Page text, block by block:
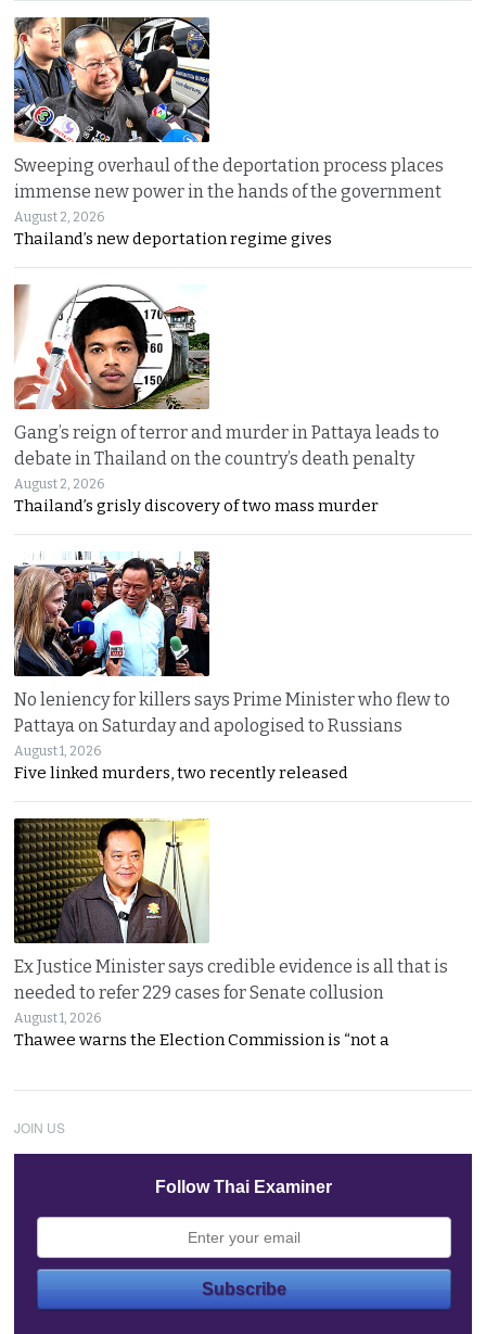
Sweeping overhaul of the deportation process places
immense new power in the hands of the government
August 2, 2026
Thailand’s new deportation regime gives
Gang’s reign of terror and murder in Pattaya leads to
debate in Thailand on the country’s death penalty
August 2, 2026
Thailand’s grisly discovery of two mass murder
No leniency for killers says Prime Minister who flew to
Pattaya on Saturday and apologised to Russians
August 1, 2026
Five linked murders, two recently released
Ex Justice Minister says credible evidence is all that is
needed to refer 229 cases for Senate collusion
August 1, 2026
Thawee warns the Election Commission is “not a
JOIN US
Follow Thai Examiner